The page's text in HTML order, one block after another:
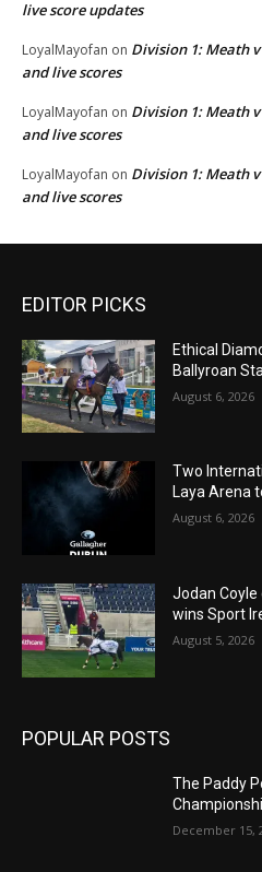
live score updates
LoyalMayofan on Division 1: Meath
and live scores
LoyalMayofan on Division 1: Meath
and live scores
LoyalMayofan on Division 1: Meath
and live scores
EDITOR PICKS
Ethical
Ballyroan
August 6, 2026
Two
Laya Arena
August 6, 2026
Jodan Coyle
wins Sport
August 5, 2026
POPULAR POSTS
The Paddy
December 15,